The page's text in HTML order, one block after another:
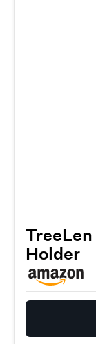
TreeLen
Holder